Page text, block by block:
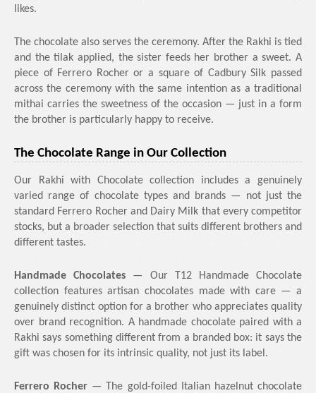
likes.
The chocolate also serves the ceremony. After the Rakhi is tied
and the tilak applied, the sister feeds her brother a sweet. A
piece of Ferrero Rocher or a square of Cadbury Silk passed
across the ceremony with the same intention as a traditional
mithai carries the sweetness of the occasion — just in a form
the brother is particularly happy to receive.
The Chocolate Range in Our Collection
Our Rakhi with Chocolate collection includes a genuinely
varied range of chocolate types and brands — not just the
standard Ferrero Rocher and Dairy Milk that every competitor
stocks, but a broader selection that suits different brothers and
different tastes.
Handmade Chocolates — Our T12 Handmade Chocolate
collection features artisan chocolates made with care — a
genuinely distinct option for a brother who appreciates quality
over brand recognition. A handmade chocolate paired with a
Rakhi says something different from a branded box: it says the
gift was chosen for its intrinsic quality, not just its label.
Ferrero Rocher — The gold-foiled Italian hazelnut chocolate